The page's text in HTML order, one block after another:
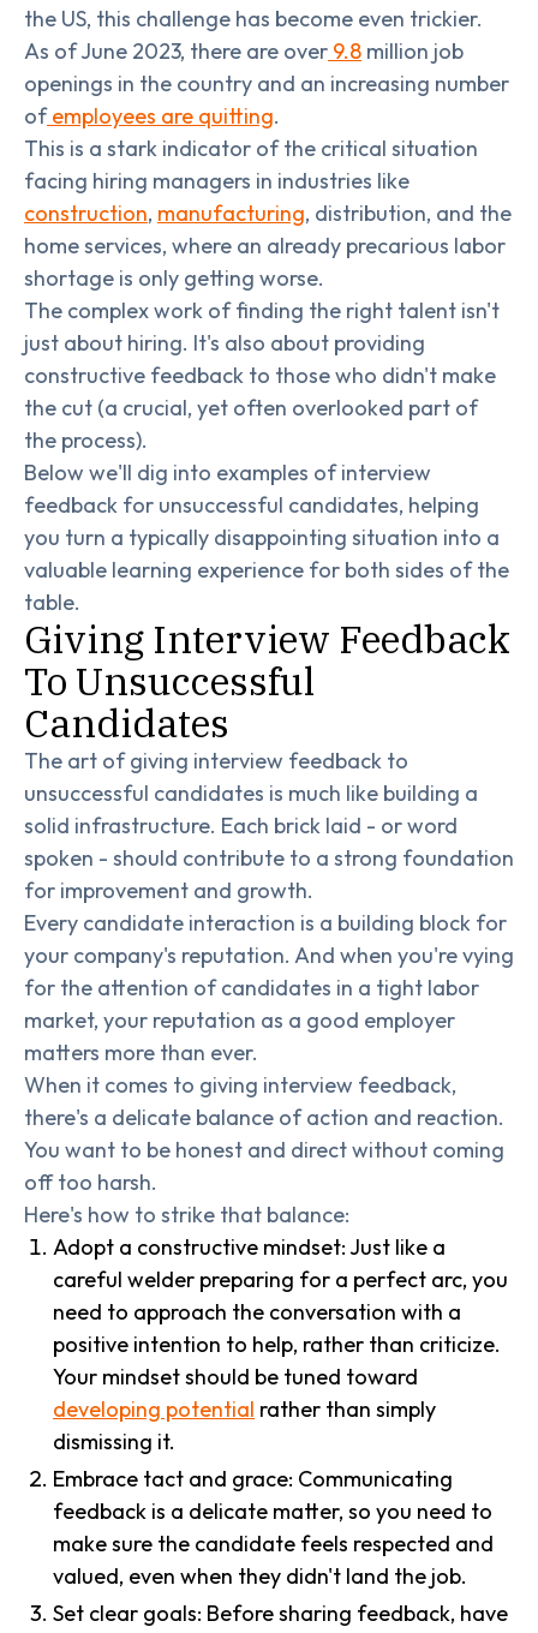
the US, this challenge has become even trickier.
As of June 2023, there are over 9.8 million job
openings in the country and an increasing number
of employees are quitting.
This is a stark indicator of the critical situation
facing hiring managers in industries like
construction, manufacturing, distribution, and the
home services, where an already precarious labor
shortage is only getting worse.
The complex work of finding the right talent isn't
just about hiring. It's also about providing
constructive feedback to those who didn't make
the cut (a crucial, yet often overlooked part of
the process).
Below we'll dig into examples of interview
feedback for unsuccessful candidates, helping
you turn a typically disappointing situation into a
valuable learning experience for both sides of the
table.
Giving Interview Feedback
To Unsuccessful
Candidates
The art of giving interview feedback to
unsuccessful candidates is much like building a
solid infrastructure. Each brick laid - or word
spoken - should contribute to a strong foundation
for improvement and growth.
Every candidate interaction is a building block for
your company's reputation. And when you're vying
for the attention of candidates in a tight labor
market, your reputation as a good employer
matters more than ever.
When it comes to giving interview feedback,
there's a delicate balance of action and reaction.
You want to be honest and direct without coming
off too harsh.
Here's how to strike that balance:
Adopt a constructive mindset: Just like a
careful welder preparing for a perfect arc, you
need to approach the conversation with a
positive intention to help, rather than criticize.
Your mindset should be tuned toward
developing potential rather than simply
dismissing it.
Embrace tact and grace: Communicating
feedback is a delicate matter, so you need to
make sure the candidate feels respected and
valued, even when they didn't land the job.
Set clear goals: Before sharing feedback, have